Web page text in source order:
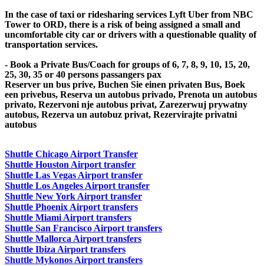
In the case of taxi or ridesharing services Lyft Uber from NBC
Tower to ORD, there is a risk of being assigned a small and
uncomfortable city car or drivers with a questionable quality of
transportation services.
- Book a Private Bus/Coach for groups of 6, 7, 8, 9, 10, 15, 20,
25, 30, 35 or 40 persons passangers pax
Reserver un bus prive, Buchen Sie einen privaten Bus, Boek
een privebus, Reserva un autobus privado, Prenota un autobus
privato, Rezervoni nje autobus privat, Zarezerwuj prywatny
autobus, Rezerva un autobuz privat, Rezervirajte privatni
autobus
Shuttle Chicago Airport Transfer
Shuttle Houston Airport transfer
Shuttle Las Vegas Airport transfer
Shuttle Los Angeles Airport transfer
Shuttle New York Airport transfer
Shuttle Phoenix Airport transfers
Shuttle Miami Airport transfers
Shuttle San Francisco Airport transfers
Shuttle Mallorca Airport transfers
Shuttle Ibiza Airport transfers
Shuttle Mykonos Airport transfers